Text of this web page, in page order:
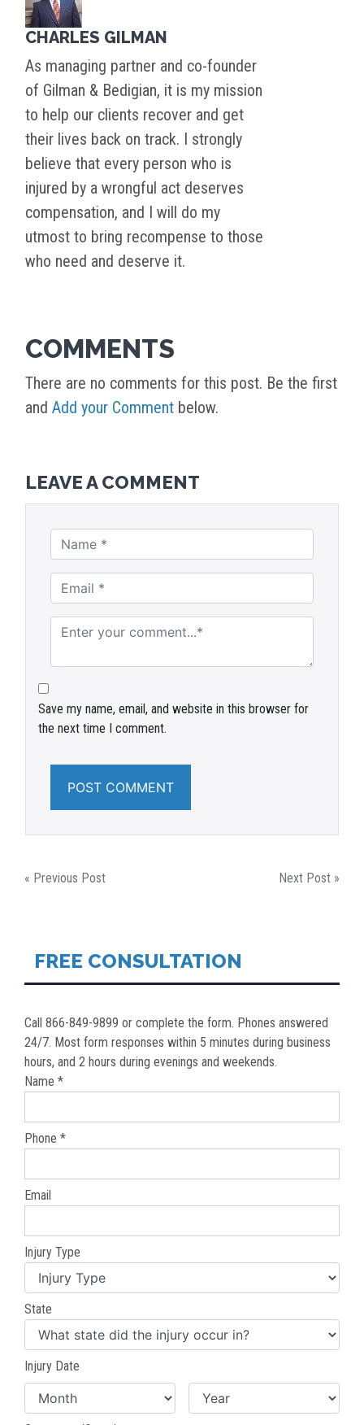
CHARLES GILMAN
As managing partner and co-founder
of Gilman & Bedigian, it is my mission
to help our clients recover and get
their lives back on track. I strongly
believe that every person who is
injured by a wrongful act deserves
compensation, and I will do my
utmost to bring recompense to those
who need and deserve it.
COMMENTS
There are no comments for this post. Be the first
and Add your Comment below.
LEAVE A COMMENT
Save my name, email, and website in this browser for
the next time I comment.
POST
« Previous Post Next Post »
FREE CONSULTATION
Call 866-849-9899 or complete the form. Phones answered
24/7. Most form responses within 5 minutes during business
hours, and 2 hours during evenings and weekends.
Name *
Phone *
Email
Injury Type
State
Injury Date